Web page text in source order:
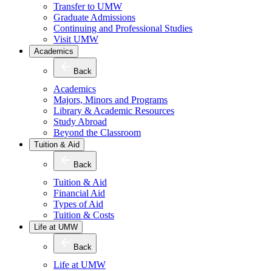
Transfer to UMW
Graduate Admissions
Continuing and Professional Studies
Visit UMW
Academics
Back
Academics
Majors, Minors and Programs
Library & Academic Resources
Study Abroad
Beyond the Classroom
Tuition & Aid
Back
Tuition & Aid
Financial Aid
Types of Aid
Tuition & Costs
Life at UMW
Back
Life at UMW